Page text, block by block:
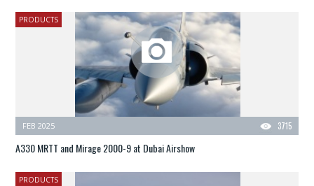
PRODUCTS
3715
FEB 2025
A330 MRTT and Mirage 2000-9 at Dubai Airshow
PRODUCTS